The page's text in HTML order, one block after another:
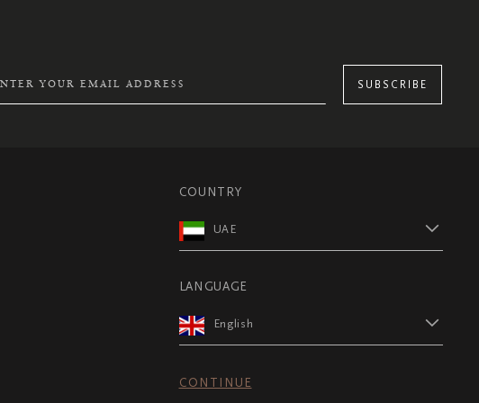
SUBSCRIBE
COUNTRY
UAE
LANGUAGE
English
CONTINUE